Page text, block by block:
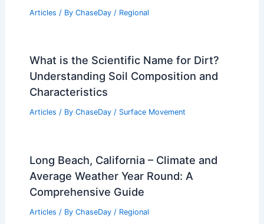
Articles / By ChaseDay / Regional
What is the Scientific Name for Dirt?
Understanding Soil Composition and
Characteristics
Articles / By ChaseDay / Surface Movement
Long Beach, California – Climate and
Average Weather Year Round: A
Comprehensive Guide
Articles / By ChaseDay / Regional